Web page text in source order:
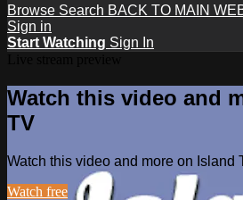
Browse Search BACK TO MAIN
Sign in
Start Watching Sign In
Watch this video and
TV
Watch this video and more on Island
Watch free